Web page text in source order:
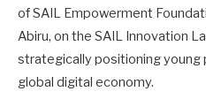
of SAIL Empowerment
Abiru, on the SAIL Innovation
strategically positioning young
global digital economy.